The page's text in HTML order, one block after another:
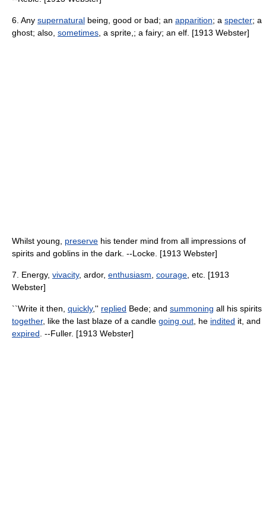
6. Any supernatural being, good or bad; an apparition; a specter; a
ghost; also, sometimes , a sprite,; a fairy; an elf. [1913 Webster]
Whilst young, preserve his tender mind from all impressions of
spirits and goblins in the dark. --Locke. [1913 Webster]
7. Energy, vivacity, ardor, enthusiasm courage , etc. [1913
Webster]
``Write it then, quickly,'' replied Bede; and summoning all his spirits
together, like the last blaze of a candle going out , he indited it, and
expired . --Fuller. [1913 Webster]